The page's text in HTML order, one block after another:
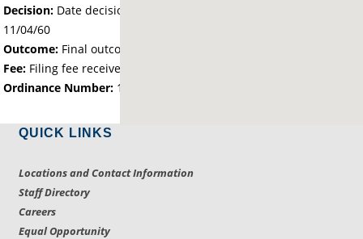
Decision: Date decision regarding the petition was made -
11/04/60
Outcome: Final outcome of the petition - Approved
Fee: Filing fee received with petition - 0.00
Ordinance Number: 1094
QUICK LINKS
Locations and Contact Information
Staff Directory
Careers
Equal Opportunity